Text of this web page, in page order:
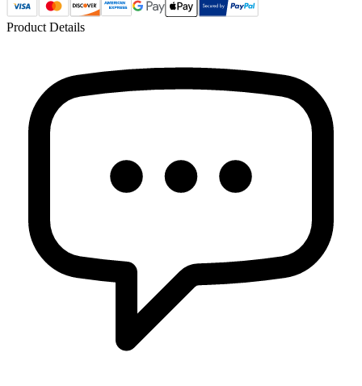
Product Details